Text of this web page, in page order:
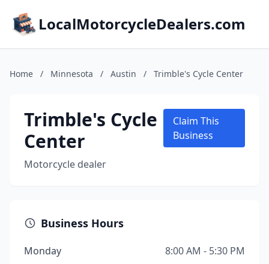
LocalMotorcycleDealers.com
Home / Minnesota / Austin / Trimble's Cycle Center
Trimble's Cycle
Center
Motorcycle dealer
Claim This
Business
Business Hours
Monday
8:00 AM - 5:30 PM